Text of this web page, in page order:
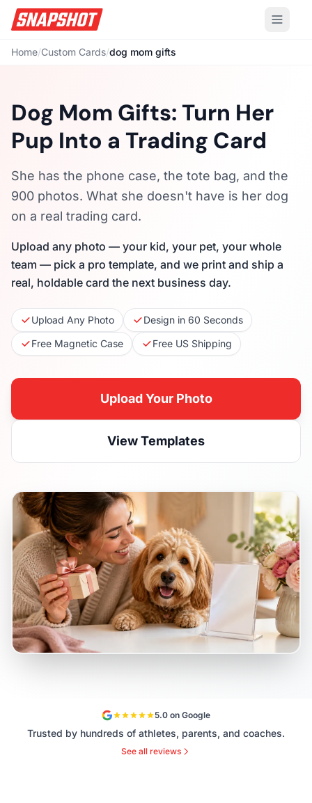
Home/Custom Cards/dog mom gifts
Dog Mom Gifts: Turn Her
Pup Into a Trading Card
She has the phone case, the tote bag, and the
900 photos. What she doesn't have is her dog
on a real trading card.
Upload any photo — your kid, your pet, your whole
team — pick a pro template, and we print and ship a
real, holdable card the next business day.
Upload Any Photo
Design in 60 Seconds
Free Magnetic Case
Free US Shipping
Upload Your Photo
View Templates
5.0 on Google
Trusted by hundreds of athletes, parents, and coaches.
See all reviews